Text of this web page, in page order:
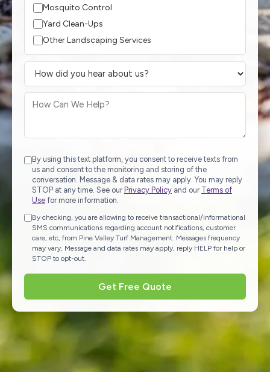
Mosquito Control
Yard Clean-Ups
Other Landscaping Services
By using this text platform, you consent to receive texts from
us and consent to the monitoring and storing of the
conversation. Message & data rates may apply. You may reply
STOP at any time. See our Privacy Policy and our Terms of
Use for more information.
By checking, you are allowing to receive transactional/informational
SMS communications regarding account notifications, customer
care, etc, from Pine Valley Turf Management. Messages frequency
may vary, Message and data rates may apply, reply HELP for help or
STOP to opt-out.
Get Free Quote